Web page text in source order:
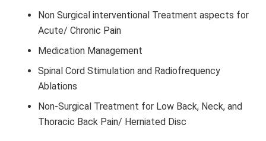
Non Surgical interventional Treatment aspects for
Acute/ Chronic Pain
Medication Management
Spinal Cord Stimulation and Radiofrequency
Ablations
Non-Surgical Treatment for Low Back, Neck, and
Thoracic Back Pain/ Herniated Disc